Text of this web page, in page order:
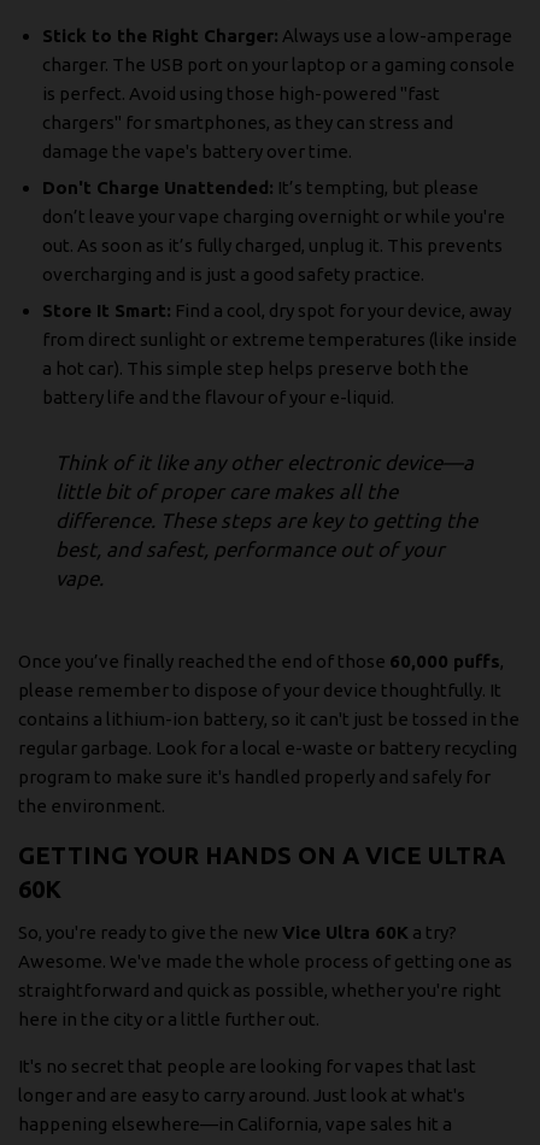
Stick to the Right Charger: Always use a low-amperage
charger. The USB port on your laptop or a gaming console
is perfect. Avoid using those high-powered "fast
chargers" for smartphones, as they can stress and
damage the vape's battery over time.
Don't Charge Unattended: It’s tempting, but please
don’t leave your vape charging overnight or while you're
out. As soon as it’s fully charged, unplug it. This prevents
overcharging and is just a good safety practice.
Store It Smart: Find a cool, dry spot for your device, away
from direct sunlight or extreme temperatures (like inside
a hot car). This simple step helps preserve both the
battery life and the flavour of your e-liquid.
Think of it like any other electronic device—a
little bit of proper care makes all the
difference. These steps are key to getting the
best, and safest, performance out of your
vape.
Once you’ve finally reached the end of those 60,000 puffs,
please remember to dispose of your device thoughtfully. It
contains a lithium-ion battery, so it can't just be tossed in the
regular garbage. Look for a local e-waste or battery recycling
program to make sure it's handled properly and safely for
the environment.
GETTING YOUR HANDS ON A VICE ULTRA
60K
So, you're ready to give the new Vice Ultra 60K a try?
Awesome. We've made the whole process of getting one as
straightforward and quick as possible, whether you're right
here in the city or a little further out.
It's no secret that people are looking for vapes that last
longer and are easy to carry around. Just look at what's
happening elsewhere—in California, vape sales hit a